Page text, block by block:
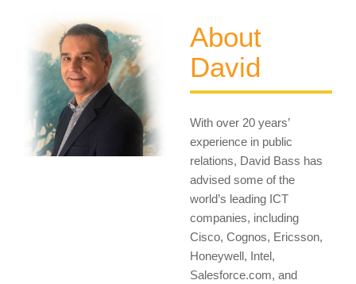
About
David
With over 20 years’
experience in public
relations, David Bass has
advised some of the
world’s leading ICT
companies, including
Cisco, Cognos, Ericsson,
Honeywell, Intel,
Salesforce.com, and